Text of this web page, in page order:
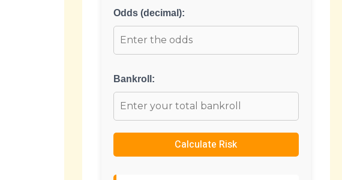
Odds (decimal):
Bankroll:
Calculate Risk